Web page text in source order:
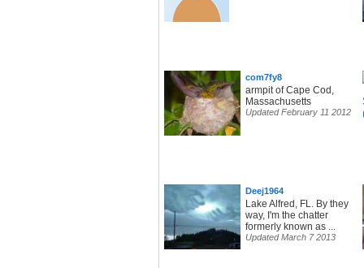
com7fy8
armpit of Cape Cod,
Massachusetts
Updated February 11 2012
Deej1964
Lake Alfred, FL. By they
way, I'm the chatter
formerly known as ...
Updated March 7 2013